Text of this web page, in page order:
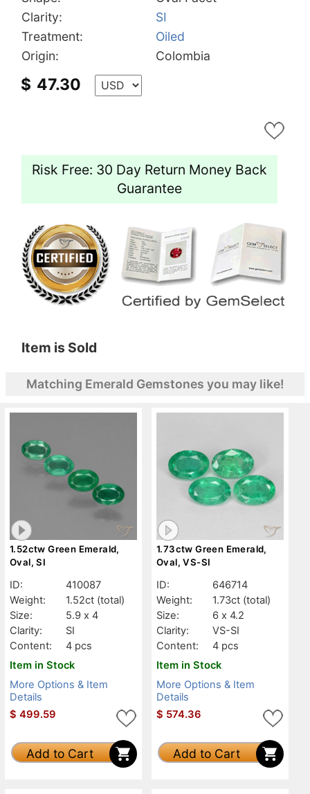
Clarity:
SI
Treatment:
Oiled
Origin:
Colombia
$ 47.30
Risk Free: 30 Day Return Money Back
Guarantee
Item is Sold
Matching Emerald Gemstones you may like!
1.52ctw Green Emerald,
Oval, SI
ID:
410087
Weight:
1.52ct (total)
Size:
5.9 x 4
Clarity:
SI
Content:
4 pcs
Item in Stock
More Options & Item
Details
$ 499.59
Add to Cart
1.73ctw Green Emerald,
Oval, VS-SI
ID:
646714
Weight:
1.73ct (total)
Size:
6 x 4.2
Clarity:
VS-SI
Content:
4 pcs
Item in Stock
More Options & Item
Details
$ 574.36
Add to Cart